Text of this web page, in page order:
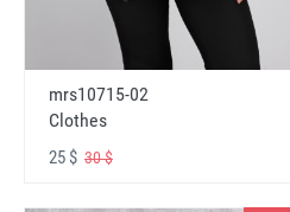
mrs10715-02
Clothes
25 $ 30 $